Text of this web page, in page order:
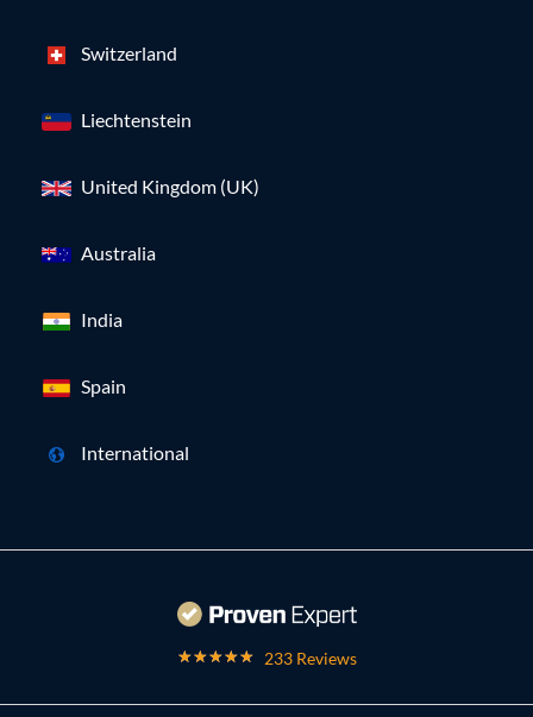
Switzerland
Liechtenstein
United Kingdom (UK)
Australia
India
Spain
International
233 Reviews